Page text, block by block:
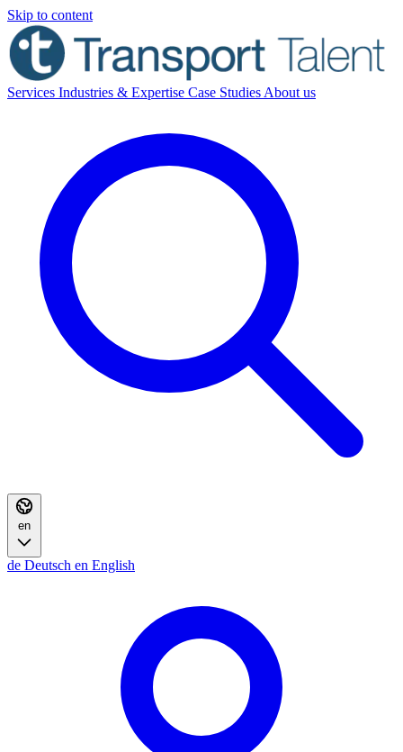
Skip to content
Services Industries & Expertise Case Studies About us
en
de Deutsch en English